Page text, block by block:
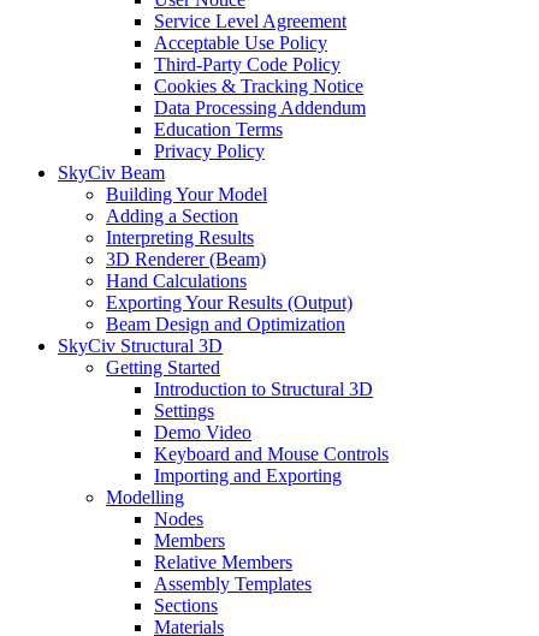
Service Level Agreement
Acceptable Use Policy
Third-Party Code Policy
Cookies & Tracking Notice
Data Processing Addendum
Education Terms
Privacy Policy
SkyCiv Beam
Building Your Model
Adding a Section
Interpreting Results
3D Renderer (Beam)
Hand Calculations
Exporting Your Results (Output)
Beam Design and Optimization
SkyCiv Structural 3D
Getting Started
Introduction to Structural 3D
Settings
Demo Video
Keyboard and Mouse Controls
Importing and Exporting
Modelling
Nodes
Members
Relative Members
Assembly Templates
Sections
Materials